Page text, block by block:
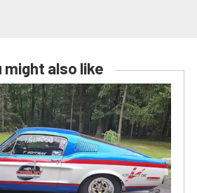
might also like